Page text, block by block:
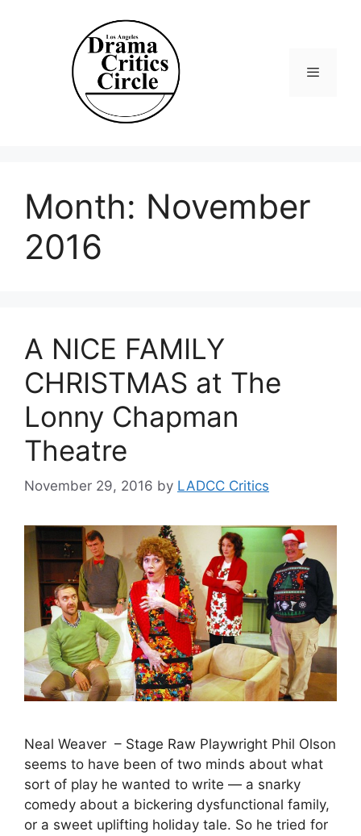
Month: November
2016
A NICE FAMILY
CHRISTMAS at The
Lonny Chapman
Theatre
November 29, 2016 by LADCC Critics
Neal Weaver – Stage Raw Playwright Phil Olson
seems to have been of two minds about what
sort of play he wanted to write — a snarky
comedy about a bickering dysfunctional family,
or a sweet uplifting holiday tale. So he tried for